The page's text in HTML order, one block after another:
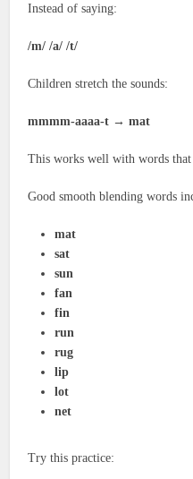
Instead of saying:
/m/ /a/ /t/
Children stretch the sounds:
mmmm-aaaa-t → mat
This works well with words
Good smooth blending words
mat
sat
sun
fan
fin
run
rug
lip
lot
net
Try this practice: